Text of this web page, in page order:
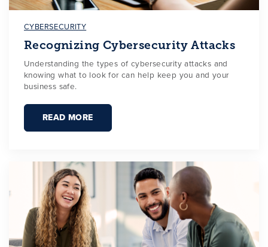
CYBERSECURITY
Recognizing Cybersecurity Attacks
Understanding the types of cybersecurity attacks and
knowing what to look for can help keep you and your
business safe.
READ MORE